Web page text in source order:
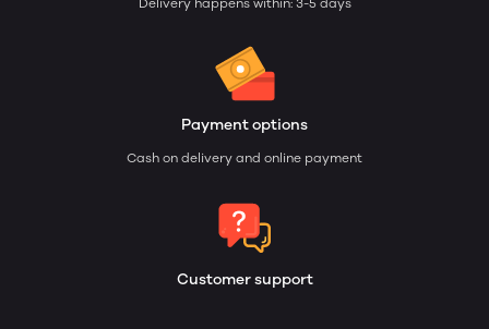
Delivery happens within: 3-5 days
Payment options
Cash on delivery and online payment
Customer support